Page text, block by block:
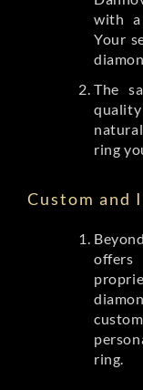
with a
Your
The
ring
Custom and
ring.